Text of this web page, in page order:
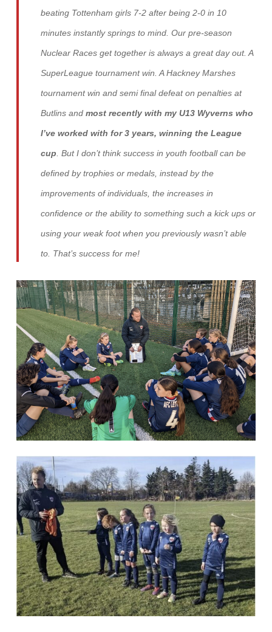
beating Tottenham girls 7-2 after being 2-0 in 10
minutes instantly springs to mind. Our pre-season
Nuclear Races get together is always a great day out. A
SuperLeague tournament win. A Hackney Marshes
tournament win and semi final defeat on penalties at
Butlins andmost recently with my U13 Wyverns who
I’ve worked with for 3 years, winning the League
cup . But I don’t think success in youth football can be
defined by trophies or medals, instead by the
improvements of individuals, the increases in
confidence or the ability to something such a kick ups or
using your weak foot when you previously wasn’t able
to. That’s success for me!